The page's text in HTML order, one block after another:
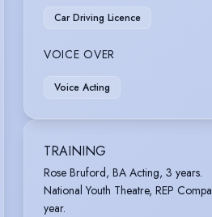
Car Driving Licence
VOICE OVER
Voice Acting
TRAINING
Rose Bruford, BA Acting, 3 years.
National Youth Theatre, REP
year.